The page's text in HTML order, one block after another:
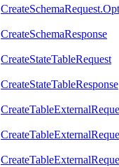
CreateSchemaResponse
CreateStateTableRequest
CreateStateTableResponse